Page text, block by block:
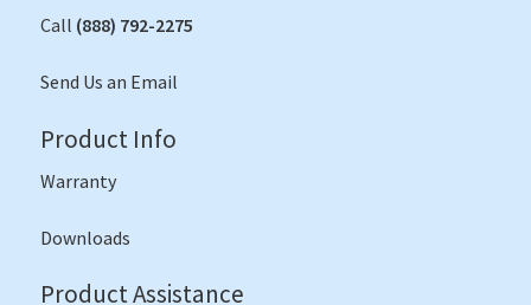
Call (888) 792-2275
Send Us an Email
Product Info
Warranty
Downloads
Product Assistance